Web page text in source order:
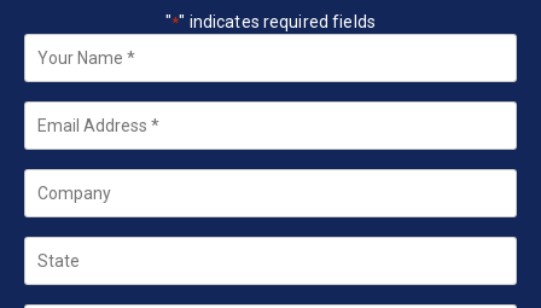
"*" indicates required fields
*